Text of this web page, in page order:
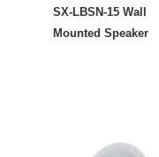
SX-LBSN-15 Wall
Mounted Speaker